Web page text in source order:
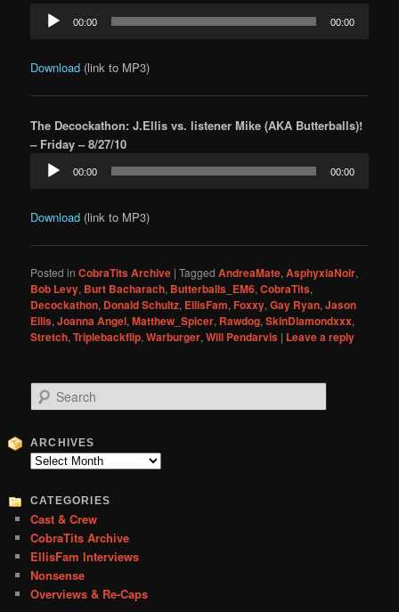
Audio
Player
00:00 00:00
Download (link to MP3)
The Decockathon: J.Ellis vs. listener Mike (AKA Butterballs)!
– Friday – 8/27/10
Audio
Player
00:00 00:00
Download (link to MP3)
Posted in CobraTits Archive |Tagged AndreaMate,AsphyxiaNoir,
Bob Levy, Burt Bacharach, Butterballs_EM6,CobraTits,
Decockathon, Donald Schultz, EllisFam,Foxxy,Gay Ryan,Jason
Ellis,Joanna Angel,Matthew_Spicer, Rawdog,SkinDiamondxxx,
Stretch,Triplebackflip,Warburger,Will Pendarvis | Leave a reply
e
r
c
ARCHIVES
Archives
CATEGORIES
Cast & Crew
CobraTits Archive
EllisFam Interviews
Nonsense
Overviews & Re-Caps